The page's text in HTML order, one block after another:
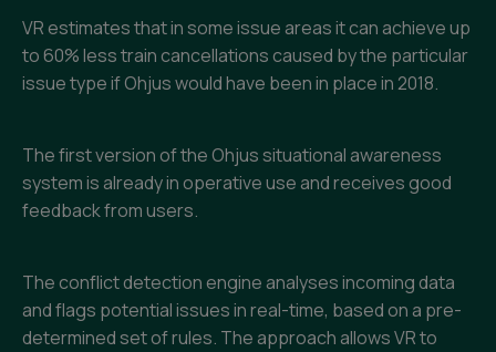
VR estimates that in some issue areas it can achieve up
to 60% less train cancellations caused by the particular
issue type if Ohjus would have been in place in 2018.
The first version of the Ohjus situational awareness
system is already in operative use and receives good
feedback from users.
The conflict detection engine analyses incoming data
and flags potential issues in real-time, based on a pre-
determined set of rules. The approach allows VR to